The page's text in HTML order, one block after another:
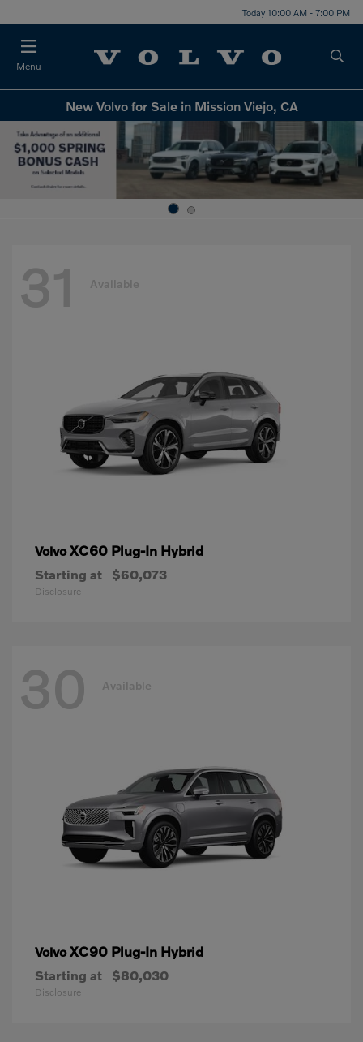
Today 10:00 AM - 7:00 PM
Menu
New Volvo for Sale in Mission Viejo, CA
31 Available
VolvoXC60 Plug-In Hybrid
Starting at $60,073
Disclosure
30 Available
VolvoXC90 Plug-In Hybrid
Starting at $80,030
Disclosure